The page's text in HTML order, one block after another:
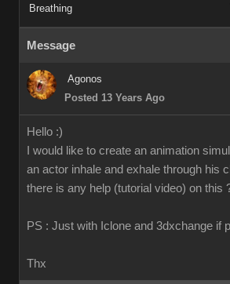
Breathing
Message
Agonos
Posted 13 Years Ago
Hello :)
I would like to create an animation
an actor inhale and exhale through his
there is any help (tutorial video) on this
PS : Just with Iclone and 3dxchange if
Thx